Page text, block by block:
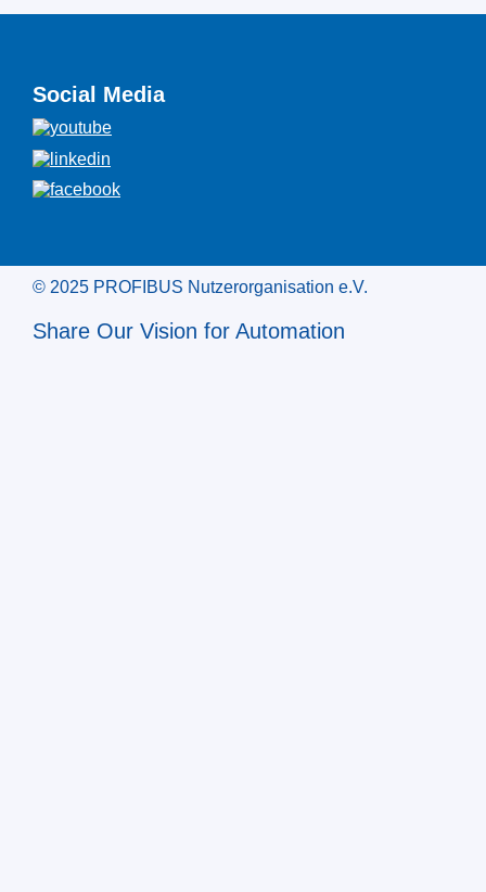
Social Media
© 2025 PROFIBUS Nutzerorganisation e.V.
Share Our Vision for Automation